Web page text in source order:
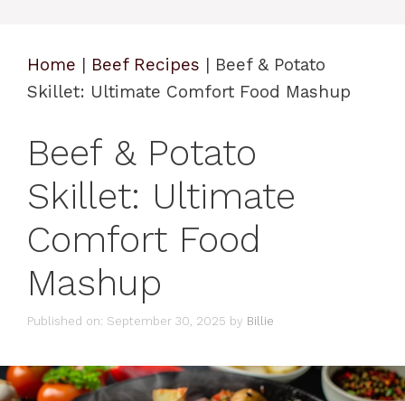
Home | Beef Recipes | Beef & Potato
Skillet: Ultimate Comfort Food Mashup
Beef & Potato
Skillet: Ultimate
Comfort Food
Mashup
Published on: September 30, 2025 by Billie